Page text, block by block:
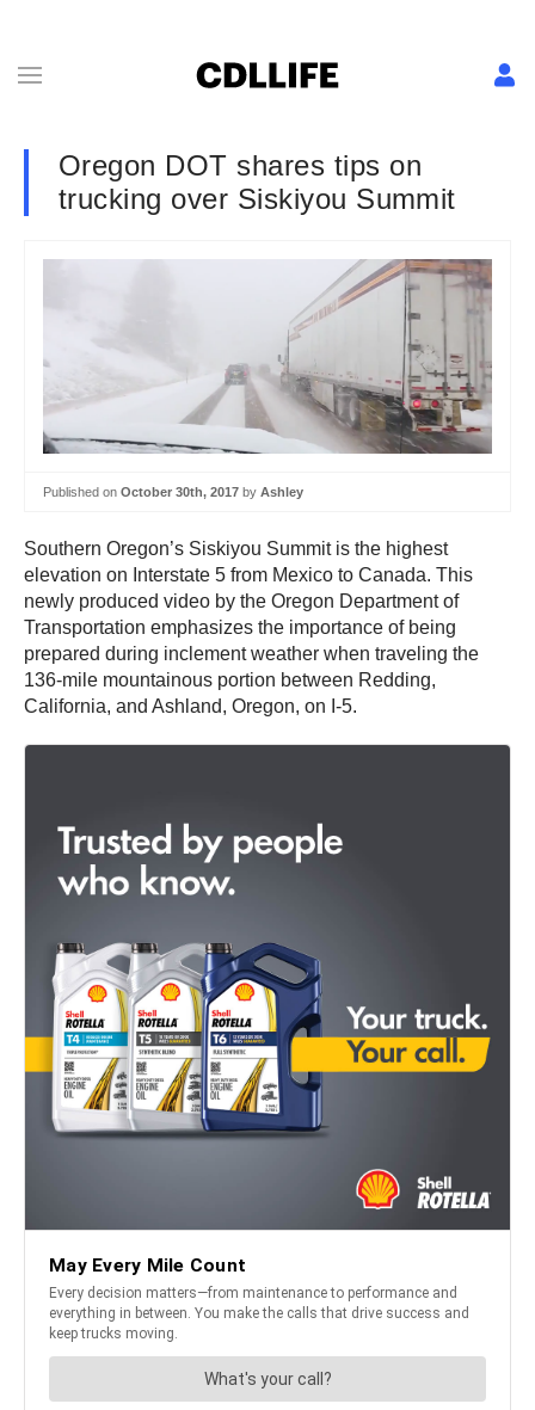
Oregon DOT shares tips on
trucking over Siskiyou Summit
Published on October 30th, 2017 by Ashley
Southern Oregon’s Siskiyou Summit is the highest
elevation on Interstate 5 from Mexico to Canada. This
newly produced video by the Oregon Department of
Transportation emphasizes the importance of being
prepared during inclement weather when traveling the
136-mile mountainous portion between Redding,
California, and Ashland, Oregon, on I-5.